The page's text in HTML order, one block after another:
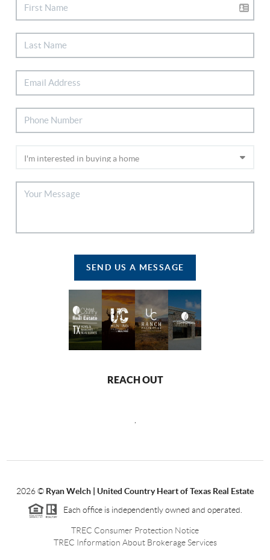
SEND US A MESSAGE
REACH OUT
2026© Ryan Welch | United Country Heart of Texas Real Estate
Each office is independently owned and operated.
TREC Consumer Protection Notice
TREC Information About Brokerage Services